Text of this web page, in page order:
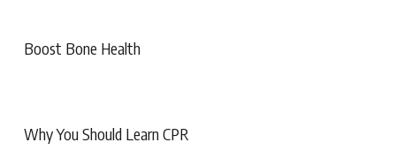
Boost Bone Health
Why You Should Learn CPR